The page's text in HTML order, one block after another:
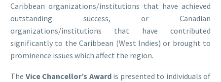
Caribbean organizations/institutions that have achieved
outstanding success, or Canadian
organizations/institutions that have contributed
significantly to the Caribbean (West Indies) or brought to
prominence issues which affect the region.
The Vice Chancellor’s Awardis presented to individuals of